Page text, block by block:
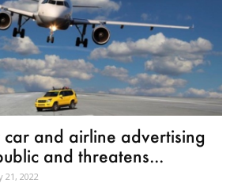
car and airline advertising
and threatens...
21, 2022